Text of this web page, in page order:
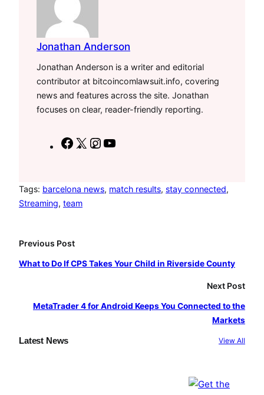
Jonathan Anderson
Jonathan Anderson is a writer and editorial
contributor at bitcoincomlawsuit.info, covering
news and features across the site. Jonathan
focuses on clear, reader-friendly reporting.
F
e
b
X
I
t
m
T
Tags: barcelona news, match results, stay connected
Streaming, team
Previous Post
What to Do If CPS Takes Your Child in Riverside County
Next Post
MetaTrader 4 for Android Keeps You Connected to the
Markets
Latest News View All